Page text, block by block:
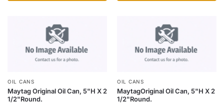
OIL CANS
Maytag Original Oil Can, 5"H X 2
1/2"Round.
OIL CANS
MaytagOriginal Oil Can, 5"H X 2
1/2"Round.